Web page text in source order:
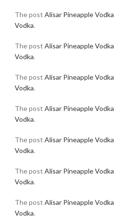
The post Alisar Pineapple Vodka
Vodka.
The post Alisar Pineapple Vodka
Vodka.
The post Alisar Pineapple Vodka
Vodka.
The post Alisar Pineapple Vodka
Vodka.
The post Alisar Pineapple Vodka
Vodka.
The post Alisar Pineapple Vodka
Vodka.
The post Alisar Pineapple Vodka
Vodka.